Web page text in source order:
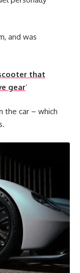
and was
that
gear‘
the car – which